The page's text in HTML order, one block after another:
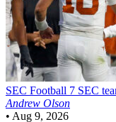
SEC Football 7 SEC
Andrew Olson
• Aug 9, 2026